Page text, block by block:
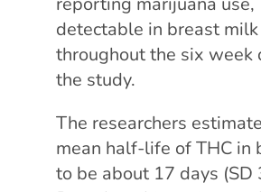
detectable in breast milk
throughout the six week
the study.
The researchers
mean half-life of THC in
to be about 17 days (SD